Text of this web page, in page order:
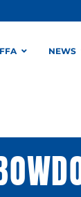
NEWS